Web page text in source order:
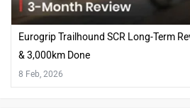
Eurogrip Trailhound SCR Long-Term
& 3,000km Done
8 Feb, 2026